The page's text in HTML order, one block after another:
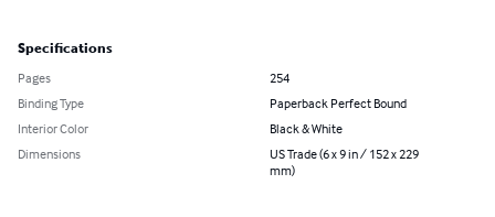
Specifications
Pages
254
Binding Type
Paperback Perfect Bound
Interior Color
Black & White
Dimensions
US Trade (6 x 9 in / 152 x 229
mm)